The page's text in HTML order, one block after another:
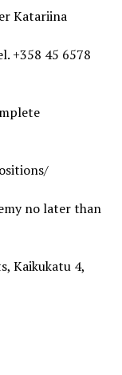
Katariina
+358 45 6578
no later than
Kaikukatu 4,